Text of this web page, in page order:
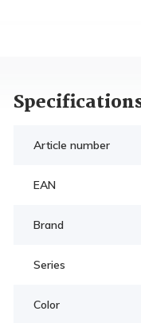
Article number
EAN
Brand
Series
Color